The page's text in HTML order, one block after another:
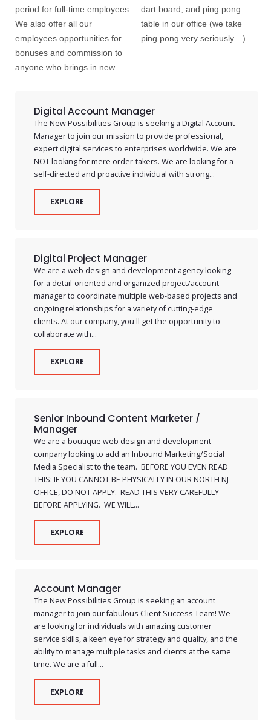
period for full-time employees.
We also offer all our
employees opportunities for
bonuses and commission to
anyone who brings in new
dart board, and ping pong
table in our office (we take
ping pong very seriously…)
Digital Account Manager
The New Possibilities Group is seeking a Digital Account
Manager to join our mission to provide professional,
expert digital services to enterprises worldwide. We are
NOT looking for mere order-takers. We are looking for a
self-directed and proactive individual with strong...
EXPLORE
Digital Project Manager
We are a web design and development agency looking
for a detail-oriented and organized project/account
manager to coordinate multiple web-based projects and
ongoing relationships for a variety of cutting-edge
clients. At our company, you'll get the opportunity to
collaborate with...
EXPLORE
Senior Inbound Content Marketer /
Manager
We are a boutique web design and development
company looking to add an Inbound Marketing/Social
Media Specialist to the team. BEFORE YOU EVEN READ
THIS: IF YOU CANNOT BE PHYSICALLY IN OUR NORTH NJ
OFFICE, DO NOT APPLY. READ THIS VERY CAREFULLY
BEFORE APPLYING. WE WILL...
EXPLORE
Account Manager
The New Possibilities Group is seeking an account
manager to join our fabulous Client Success Team! We
are looking for individuals with amazing customer
service skills, a keen eye for strategy and quality, and the
ability to manage multiple tasks and clients at the same
time. We are a full...
EXPLORE